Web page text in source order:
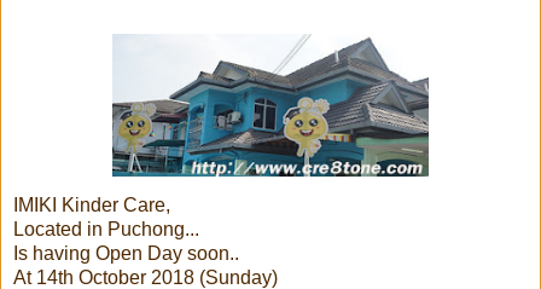
IMIKI Kinder Care,
Located in Puchong...
Is having Open Day soon..
At 14th October 2018 (Sunday)